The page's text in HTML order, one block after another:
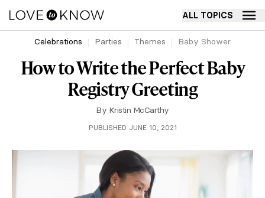
ALL TOPICS
Celebrations Parties Themes Baby Shower
How to Write the Perfect Baby
Registry Greeting
By Kristin McCarthy
PUBLISHED JUNE 10, 2021